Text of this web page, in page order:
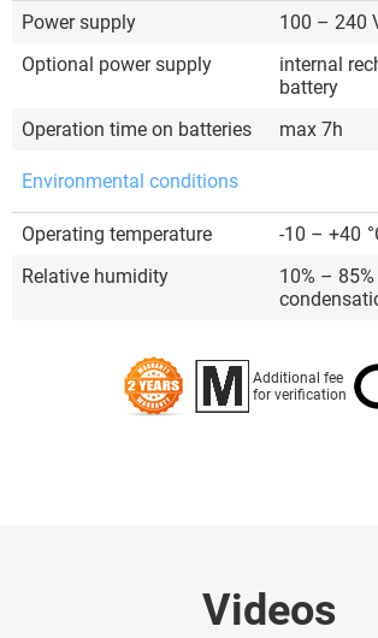
Power supply
100 – 240
Optional power supply
internal
battery
Operation time on batteries
max 7h
Environmental conditions
Operating temperature -10 – +40
Relative humidity
10% –
Additional fee
for verification
Videos